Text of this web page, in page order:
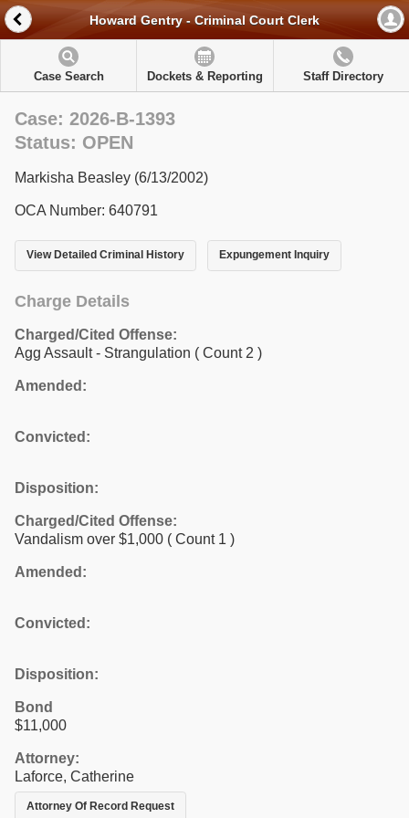
Howard Gentry - Criminal Court Clerk
Case Search Dockets & Reporting Staff Directory
Case: 2026-B-1393
Status: OPEN
Markisha Beasley (6/13/2002)
OCA Number: 640791
View Detailed Criminal History Expungement Inquiry
Charge Details
Charged/Cited Offense:
Agg Assault - Strangulation ( Count 2 )
Amended:
Convicted:
Disposition:
Charged/Cited Offense:
Vandalism over $1,000 ( Count 1 )
Amended:
Convicted:
Disposition:
Bond
$11,000
Attorney:
Laforce, Catherine
Attorney Of Record Request